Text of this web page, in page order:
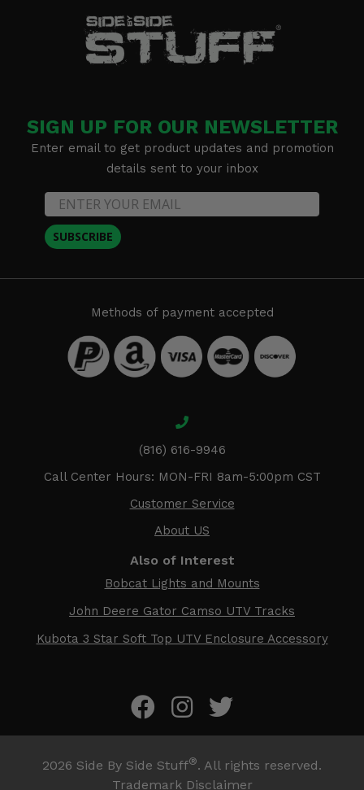
SIGN UP FOR OUR NEWSLETTER
Enter email to get product updates and promotion
details sent to your inbox
SUBSCRIBE
Methods of payment accepted
(816) 616-9946
Call Center Hours: MON-FRI 8am-5:00pm CST
Customer Service
About US
Also of Interest
Bobcat Lights and Mounts
John Deere Gator Camso UTV Tracks
Kubota 3 Star Soft Top UTV Enclosure Accessory
2026 Side By Side Stuff®. All rights reserved.
Trademark Disclaimer